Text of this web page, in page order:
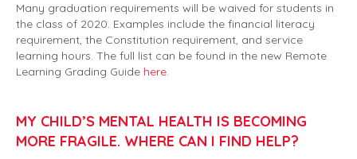
Many graduation requirements will be waived for students in
the class of 2020. Examples include the financial literacy
requirement, the Constitution requirement, and service
learning hours. The full list can be found in the new Remote
Learning Grading Guide here.
MY CHILD’S MENTAL HEALTH IS BECOMING
MORE FRAGILE. WHERE CAN I FIND HELP?